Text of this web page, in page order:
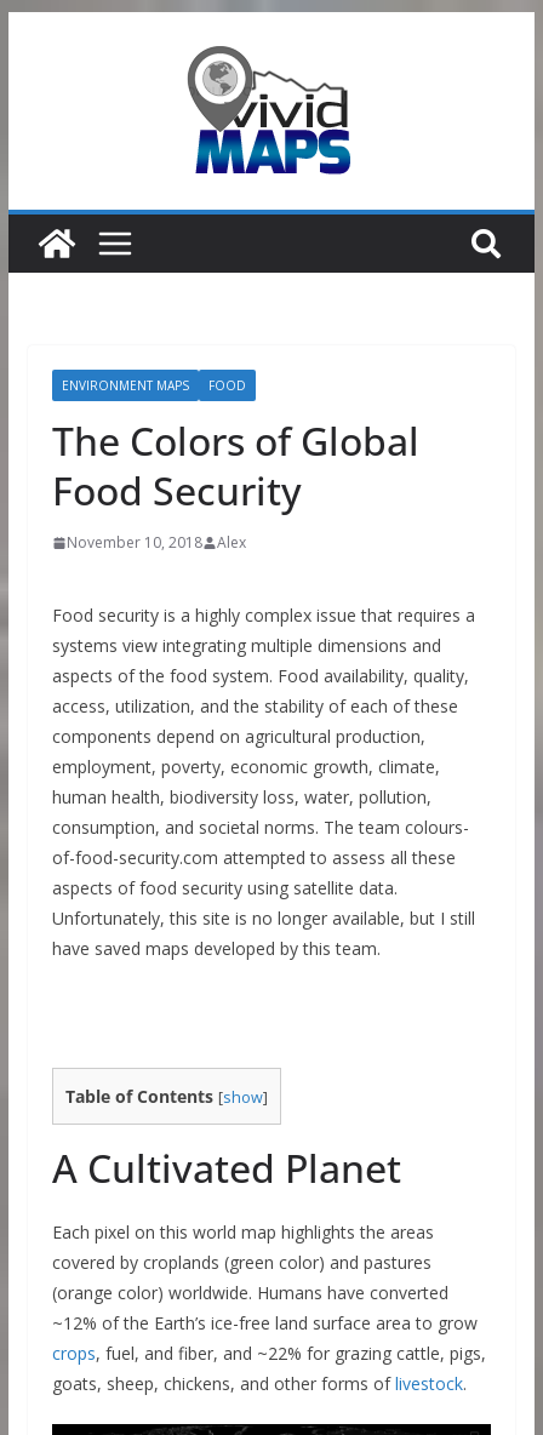
ENVIRONMENT MAPS FOOD
The Colors of Global
Food Security
November 10, 2018 Alex
Food security is a highly complex issue that requires a
systems view integrating multiple dimensions and
aspects of the food system. Food availability, quality,
access, utilization, and the stability of each of these
components depend on agricultural production,
employment, poverty, economic growth, climate,
human health, biodiversity loss, water, pollution,
consumption, and societal norms. The team colours-
of-food-security.com attempted to assess all these
aspects of food security using satellite data.
Unfortunately, this site is no longer available, but I still
have saved maps developed by this team.
Table of Contents [show]
A Cultivated Planet
Each pixel on this world map highlights the areas
covered by croplands (green color) and pastures
(orange color) worldwide. Humans have converted
~12% of the Earth’s ice-free land surface area to grow
crops, fuel, and fiber, and ~22% for grazing cattle, pigs,
goats, sheep, chickens, and other forms oflivestock.